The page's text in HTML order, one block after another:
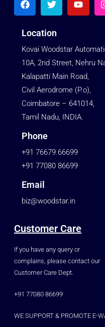
Location
Kovai Woodstar
10A, 2nd Street, Nehru
Kalapatti Main Road,
Civil Aerodrome (P.o),
Coimbatore – 641014,
Tamil Nadu, INDIA.
Phone
+91 76679 66699
+91 77080 86699
Email
biz@woodstar.in
Customer Care
If you have any query or
complains, please contact our
Customer Care Dept.
+91 77080 86699
WE SUPPORT & PROMOTE E-